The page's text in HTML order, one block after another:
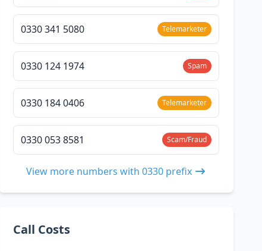
0330 341 5080 Telemarketer
0330 124 1974 Spam
0330 184 0406 Telemarketer
0330 053 8581 Scam/Fraud
View more numbers with 0330 prefix
Call Costs